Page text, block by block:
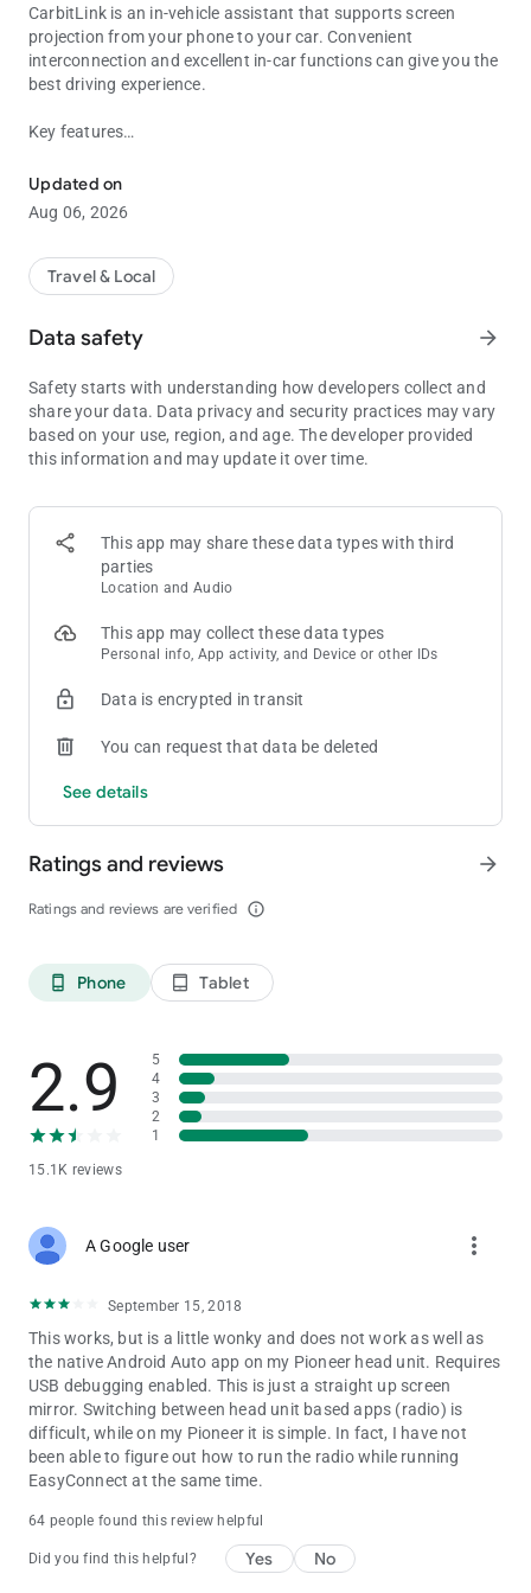
CarbitLink is an in-vehicle assistant that supports screen
projection from your phone to your car. Convenient
interconnection and excellent in-car functions can give you the
best driving experience.
Key features
you based on your precise positioning and current road
conditions
Online Music: You can listen to tons of online albums and
CarbitLink also provides common in-car features such as local
suggestions or questions, please contact us via the following
email:
[email protected]
Updated on
Aug 06, 2026
Travel & Local
Data safety arrow_forward
Safety starts with understanding how developers collect and
share your data. Data privacy and security practices may vary
based on your use, region, and age. The developer provided
this information and may update it over time.
This app may share these data types with third
parties
Location and Audio
This app may collect these data types
Personal info, App activity, and Device or other IDs
Data is encrypted in transit
You can request that data be deleted
See details
Ratings and reviews
Ratings and reviews are verified info_outline
arrow_forward
phone_android Phone tablet_android Tablet
2.9
15.1K reviews
5
4
3
2
1
A Google user more_vert
September 15, 2018
This works, but is a little wonky and does not work as well as
the native Android Auto app on my Pioneer head unit. Requires
USB debugging enabled. This is just a straight up screen
mirror. Switching between head unit based apps (radio) is
difficult, while on my Pioneer it is simple. In fact, I have not
been able to figure out how to run the radio while running
EasyConnect at the same time.
64 people found this review helpful
Did you find this helpful? Yes No